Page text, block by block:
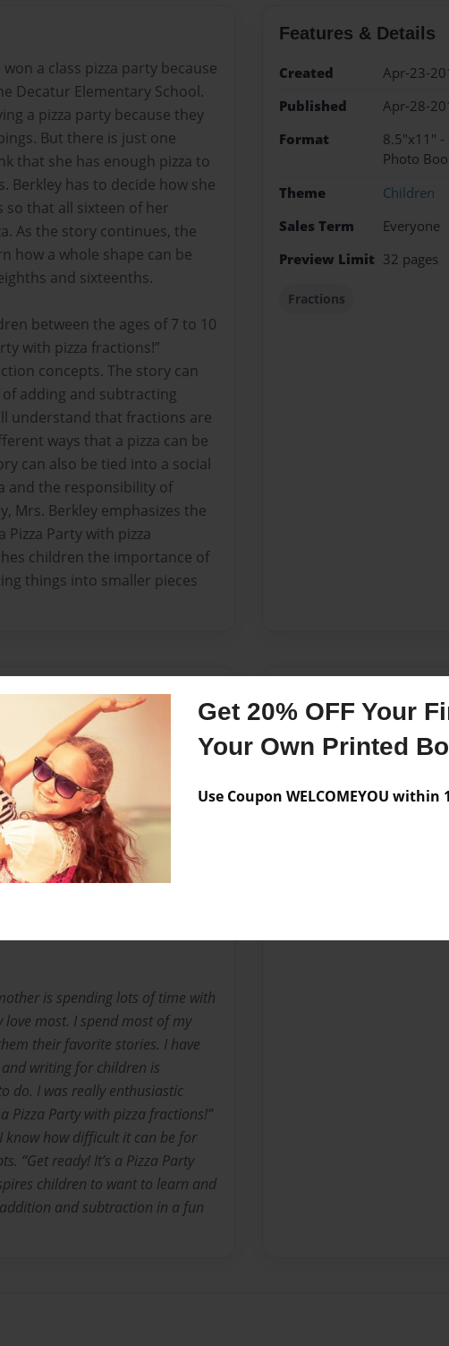
Get 20% OFF Your
Your Own Printed
Use Coupon WELCOMEYOU within
a class pizza party because
Decatur Elementary School.
a pizza party because they
But there is just one
that she has enough pizza to
Berkley has to decide how she
so that all sixteen of her
As the story continues, the
how a whole shape can be
and sixteenths.
between the ages of 7 to 10
with pizza fractions!”
concepts. The story can
adding and subtracting
understand that fractions are
ways that a pizza can be
can also be tied into a social
and the responsibility of
Mrs. Berkley emphasizes the
Pizza Party with pizza
children the importance of
things into smaller pieces
Features & Details
Created
Apr-23-
Published
Apr-28-
Format
8.5"x11" -
Photo
Theme
Children
Sales Term
Everyone
Preview Limit 32 pages
Fractions
and raised in Brooklyn New
Justice in 2007, I later
and help others to learn. In
I am currently enrolled in
College where I plan to
and begin my teaching
is spending lots of time with
most. I spend most of my
their favorite stories. I have
writing for children is
do. I was really enthusiastic
Pizza Party with pizza fractions!”
know how difficult it can be for
“Get ready! It’s a Pizza Party
children to want to learn and
and subtraction in a fun